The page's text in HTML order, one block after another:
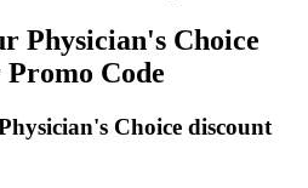
Physician's Choice
Code
Choice discount